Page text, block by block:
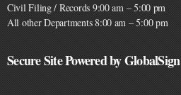
Civil Filing / Records 9:00 am – 5:00 pm
All other Departments 8:00 am – 5:00 pm
Secure Site Powered by GlobalSign